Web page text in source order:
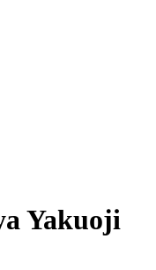
Yakuoji